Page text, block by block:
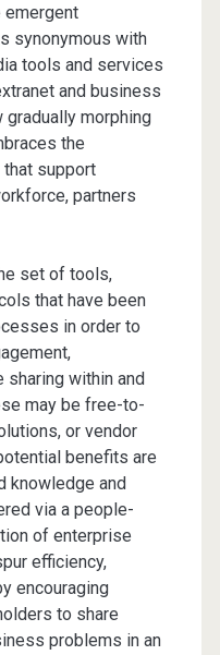
synonymous with
tools and services
and business
morphing
the
support
partners
set of tools,
that have been
in order to
sharing within and
may be free-to-
or vendor
benefits are
knowledge and
via a people-
of enterprise
efficiency,
encouraging
to share
problems in an